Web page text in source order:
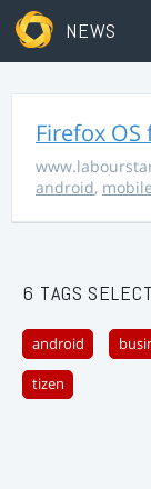
NEWS
Firefox
android, mobile
6 TAGS
android
tizen